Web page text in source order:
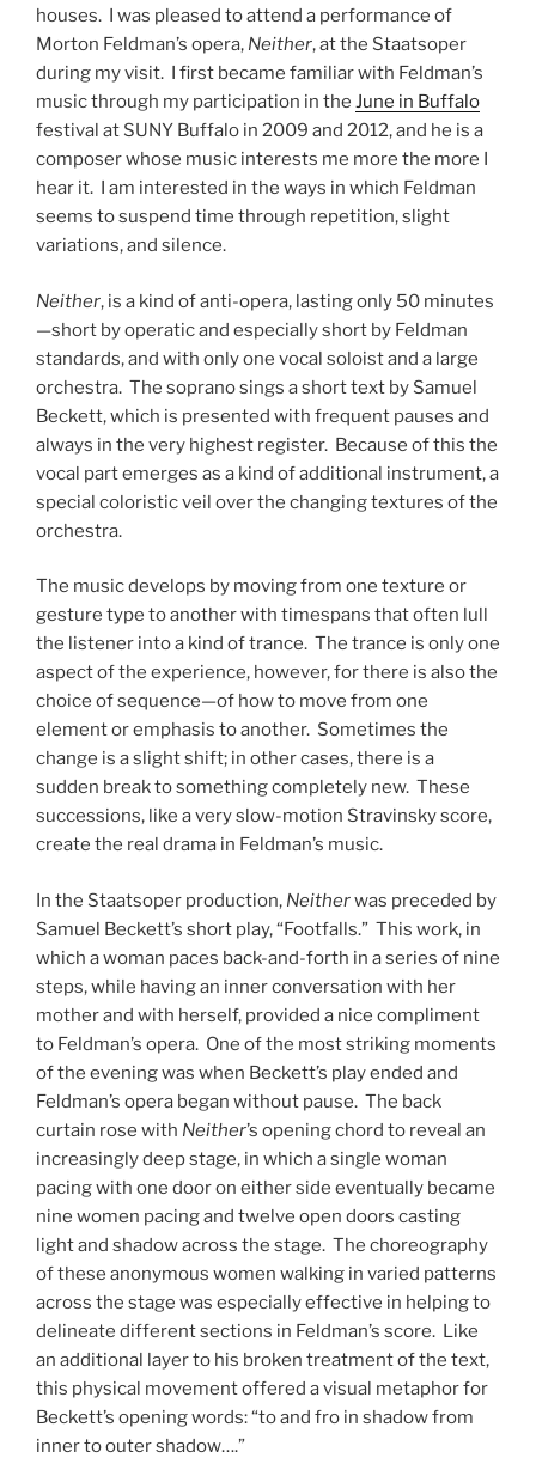
houses. I was pleased to attend a performance of
Morton Feldman’s opera, Neither, at the Staatsoper
during my visit. I first became familiar with Feldman’s
music through my participation in the June in Buffalo
festival at SUNY Buffalo in 2009 and 2012, and he is a
composer whose music interests me more the more I
hear it. I am interested in the ways in which Feldman
seems to suspend time through repetition, slight
variations, and silence.
Neither, is a kind of anti-opera, lasting only 50 minutes
—short by operatic and especially short by Feldman
standards, and with only one vocal soloist and a large
orchestra. The soprano sings a short text by Samuel
Beckett, which is presented with frequent pauses and
always in the very highest register. Because of this the
vocal part emerges as a kind of additional instrument, a
special coloristic veil over the changing textures of the
orchestra.
The music develops by moving from one texture or
gesture type to another with timespans that often lull
the listener into a kind of trance. The trance is only one
aspect of the experience, however, for there is also the
choice of sequence—of how to move from one
element or emphasis to another. Sometimes the
change is a slight shift; in other cases, there is a
sudden break to something completely new. These
successions, like a very slow-motion Stravinsky score,
create the real drama in Feldman’s music.
In the Staatsoper production, Neitherwas preceded by
Samuel Beckett’s short play, “Footfalls.” This work, in
which a woman paces back-and-forth in a series of nine
steps, while having an inner conversation with her
mother and with herself, provided a nice compliment
to Feldman’s opera. One of the most striking moments
of the evening was when Beckett’s play ended and
Feldman’s opera began without pause. The back
curtain rose with Neither’s opening chord to reveal an
increasingly deep stage, in which a single woman
pacing with one door on either side eventually became
nine women pacing and twelve open doors casting
light and shadow across the stage. The choreography
of these anonymous women walking in varied patterns
across the stage was especially effective in helping to
delineate different sections in Feldman’s score. Like
an additional layer to his broken treatment of the text,
this physical movement offered a visual metaphor for
Beckett’s opening words: “to and fro in shadow from
inner to outer shadow….”